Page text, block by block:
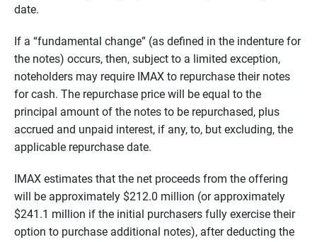
date.
If a “fundamental change” (as defined in the indenture for
the notes) occurs, then, subject to a limited exception,
noteholders may require IMAX to repurchase their notes
for cash. The repurchase price will be equal to the
principal amount of the notes to be repurchased, plus
accrued and unpaid interest, if any, to, but excluding, the
applicable repurchase date.
IMAX estimates that the net proceeds from the offering
will be approximately $212.0 million (or approximately
$241.1 million if the initial purchasers fully exercise their
option to purchase additional notes), after deducting the